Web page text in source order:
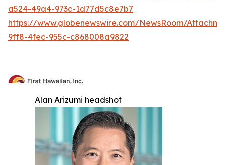
a524-49a4-973c-1d77d5c8e7b7
https://www.globenewswire.com/NewsRoom/
9ff8-4fec-955c-c868008a9822
Alan Arizumi headshot